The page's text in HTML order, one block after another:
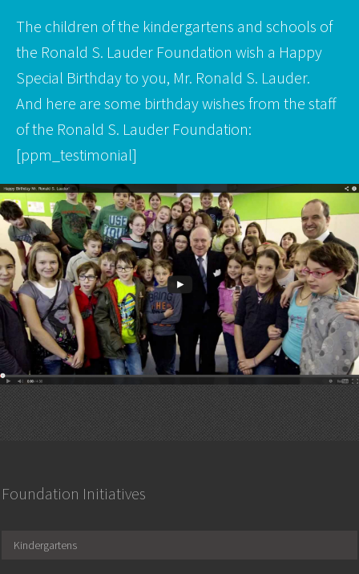
The children of the kindergartens and schools of
the Ronald S. Lauder Foundation wish a Happy
Special Birthday to you, Mr. Ronald S. Lauder.
And here are some birthday wishes from the staff
of the Ronald S. Lauder Foundation:
[ppm_testimonial]
Foundation Initiatives
Kindergartens